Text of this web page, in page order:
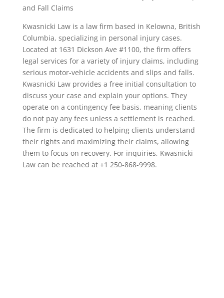
and Fall Claims
Kwasnicki Law is a law firm based in Kelowna, British
Columbia, specializing in personal injury cases.
Located at 1631 Dickson Ave #1100, the firm offers
legal services for a variety of injury claims, including
serious motor-vehicle accidents and slips and falls.
Kwasnicki Law provides a free initial consultation to
discuss your case and explain your options. They
operate on a contingency fee basis, meaning clients
do not pay any fees unless a settlement is reached.
The firm is dedicated to helping clients understand
their rights and maximizing their claims, allowing
them to focus on recovery. For inquiries, Kwasnicki
Law can be reached at +1 250-868-9998.